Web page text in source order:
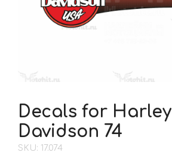
Decals for Harley
Davidson 74
SKU: 17.074